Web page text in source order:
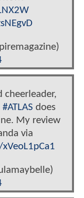
cheerleader,
#ATLAS does
My review
via